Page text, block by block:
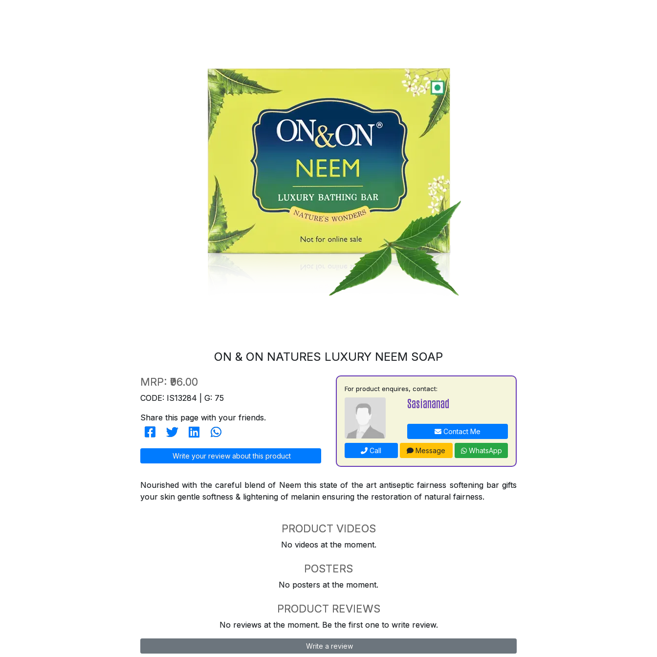
ON & ON NATURES LUXURY NEEM SOAP
MRP: ₹96.00
CODE: IS13284 | G: 75
Share this page with your friends.
Write your review about this product
For product enquires, contact:
Sasiananad
Contact Me
Call Message WhatsApp
Nourished with the careful blend of Neem this state of the art antiseptic fairness softening bar gifts
your skin gentle softness & lightening of melanin ensuring the restoration of natural fairness.
PRODUCT VIDEOS
No videos at the moment.
POSTERS
No posters at the moment.
PRODUCT REVIEWS
No reviews at the moment. Be the first one to write review.
Write a review